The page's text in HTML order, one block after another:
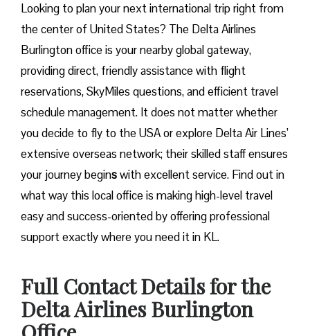
Looking​‍​‌‍​‍‌​‍​‌‍​‍‌ to plan your next international trip right from
the center of United States? The Delta Airlines
Burlington office is your nearby global gateway,
providing direct, friendly assistance with flight
reservations, SkyMiles questions, and efficient travel
schedule management. It does not matter whether
you decide to fly to the USA or explore Delta Air Lines’
extensive overseas network; their skilled staff ensures
your journey beginswith excellent service. Find out in
what way this local office is making high-level travel
easy and success-oriented by offering professional
support exactly where you need it in ​‍​‌‍​‍‌​‍​‌‍​‍‌KL.
Full Contact Details for the
Delta Airlines Burlington